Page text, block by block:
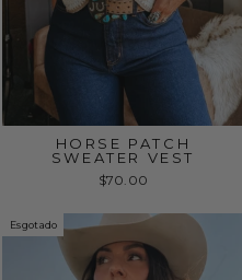
HORSE PATCH
SWEATER VEST
$70.00
Esgotado